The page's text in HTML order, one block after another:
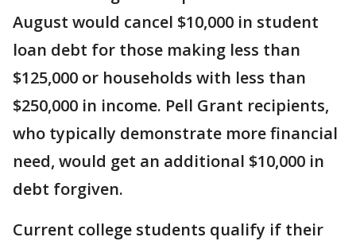
August would cancel $10,000 in student
loan debt for those making less than
$125,000 or households with less than
$250,000 in income. Pell Grant recipients,
who typically demonstrate more financial
need, would get an additional $10,000 in
debt forgiven.
Current college students qualify if their